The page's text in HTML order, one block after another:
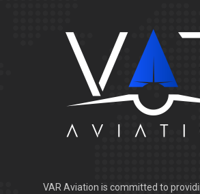
VAR Aviation is committed to